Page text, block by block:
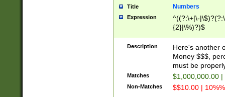
Title Numbers
Expression
^((?:\+|\-
{2}|\%)?)$
Description
Here's another
Money $$$,
must be
Matches $1,000,000.00
Non-Matches $$10.00 |